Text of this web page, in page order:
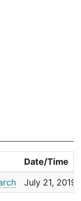
Date/Time
July 21, 2019